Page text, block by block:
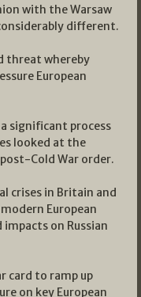
with the Warsaw
different.
threat whereby
European
significant process
looked at the
Cold War order.
crises in Britain and
European
on Russian
card to ramp up
on key European